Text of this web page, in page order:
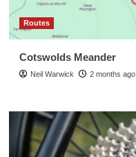
Routes
Cotswolds Meander
Neil Warwick 2 months ago